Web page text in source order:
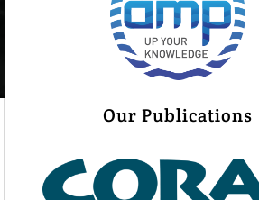
Our Publications